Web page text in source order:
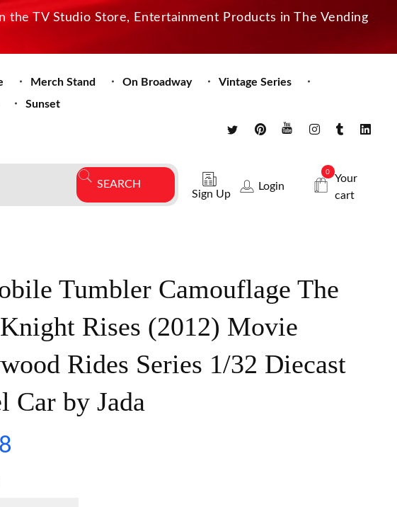
TV Studio Store, Entertainment Products in The Vending
Merch Stand On Broadway
Vintage Series
Sunset
Sign Up
Login
0
Your
cart
Tumbler Camouflage The
Rises (2012) Movie
Rides Series 1/32 Diecast
Car by Jada